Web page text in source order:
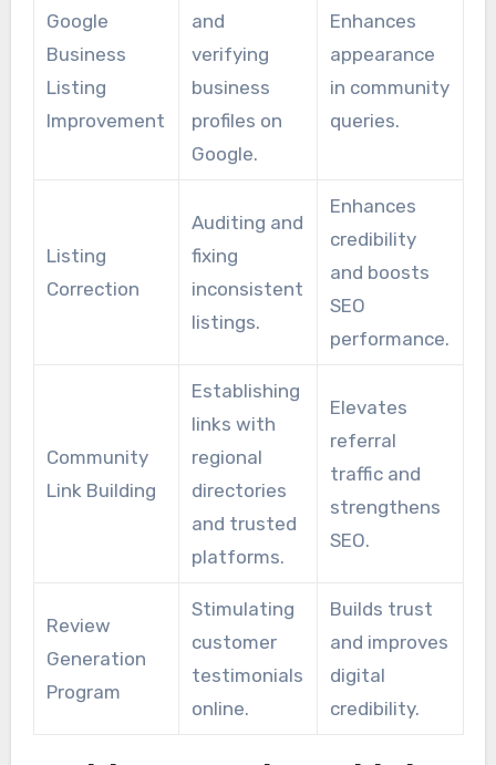
Google
Business
Listing
Improvement
and
verifying
business
profiles on
Google.
Enhances
appearance
in community
queries.
Listing
Correction
Auditing and
fixing
inconsistent
listings.
Enhances
credibility
and boosts
SEO
performance.
Community
Link Building
Establishing
links with
regional
directories
and trusted
platforms.
Elevates
referral
traffic and
strengthens
SEO.
Review
Generation
Program
Stimulating
customer
testimonials
online.
Builds trust
and improves
digital
credibility.